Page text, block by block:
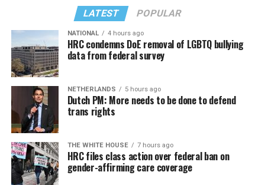
LATEST POPULAR
NATIONAL 4 hours ago
HRC condemns DoE removal of LGBTQ bullying
data from federal survey
NETHERLANDS 5 hours ago
Dutch PM: More needs to be done to defend
trans rights
THE WHITE HOUSE 7 hours ago
HRC files class action over federal ban on
gender-affirming care coverage